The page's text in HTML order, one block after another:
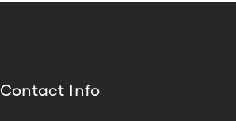
Contact Info